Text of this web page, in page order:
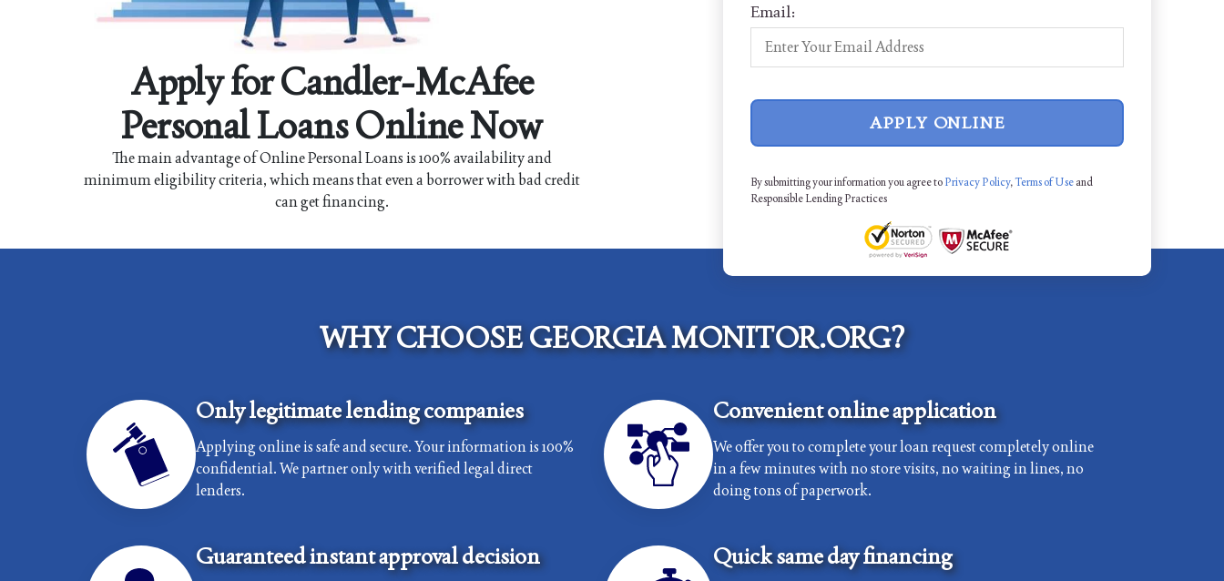
Apply for Candler-McAfee
Personal Loans Online Now
The main advantage of Online Personal Loans is 100% availability and
minimum eligibility criteria, which means that even a borrower with bad credit
can get financing.
Email:
APPLY ONLINE
By submitting your information you agree toPrivacy Policy,Terms of Useand
Responsible Lending Practices
WHY CHOOSE GEORGIA MONITOR.ORG?
Only legitimate lending companies
Applying online is safe and secure. Your information is 100%
confidential. We partner only with verified legal direct
lenders.
Convenient online application
We offer you to complete your loan request completely online
in a few minutes with no store visits, no waiting in lines, no
doing tons of paperwork.
Guaranteed instant approval decision Quick same day financing